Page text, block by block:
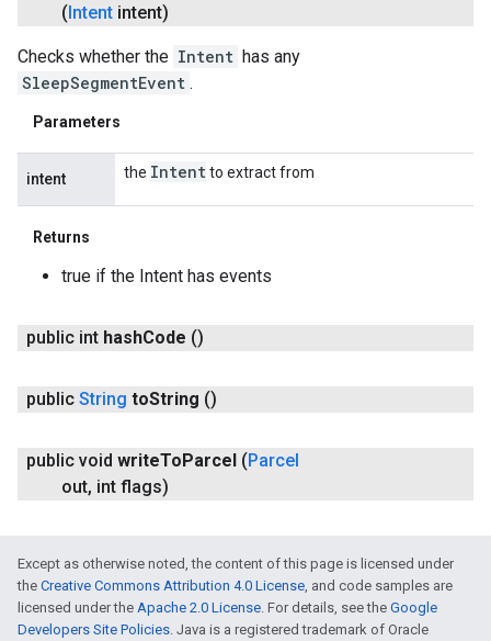
(Intent intent)
Checks whether the Intent has any
SleepSegmentEvent .
Parameters
intent the Intent to extract from
Returns
true if the Intent has events
public int hashCode ()
public String toString ()
public void writeToParcel (Parcel
out, int flags)
Except as otherwise noted, the content of this page is licensed under
the Creative Commons Attribution 4.0 License , and code samples are
licensed under the Apache 2.0 License . For details, see the Google
Developers Site Policies . Java is a registered trademark of Oracle